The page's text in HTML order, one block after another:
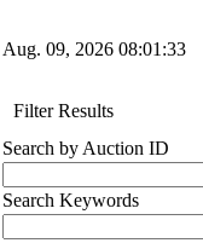
Aug. 09, 2026 08:01:34
Filter Results
Search by Auction ID
Search Keywords